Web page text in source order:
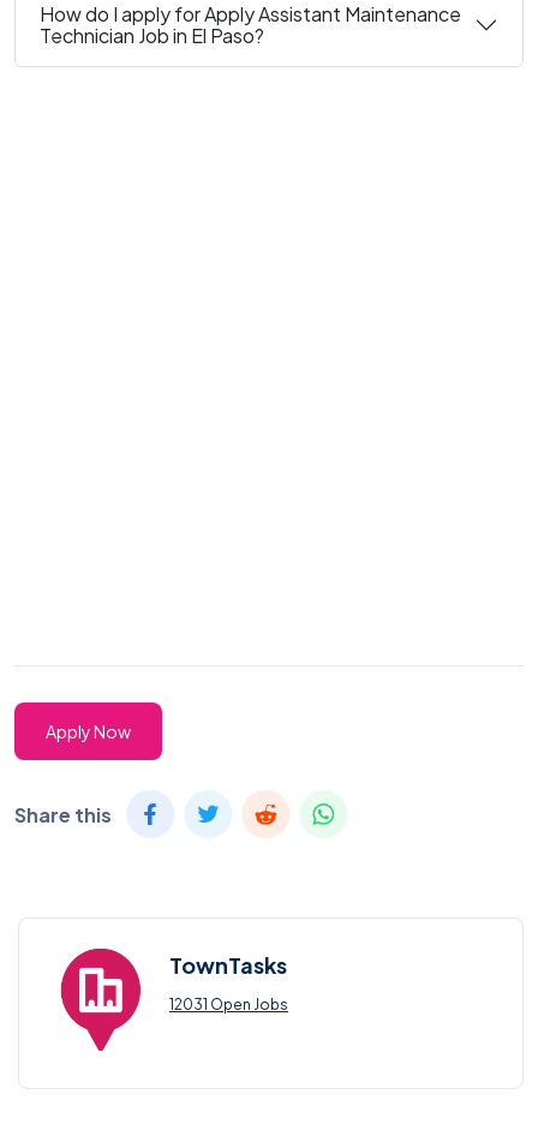
How do I apply for Apply Assistant Maintenance
Technician Job in El Paso?
Apply Now
Share this
TownTasks
12031 Open Jobs